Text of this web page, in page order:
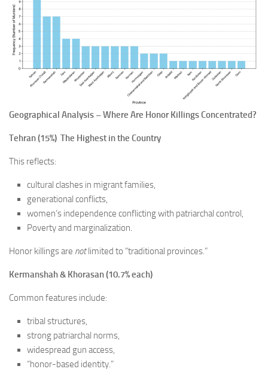
Geographical Analysis – Where Are Honor Killings Concentrated?
Tehran (15%) The Highest in the Country
This reflects:
cultural clashes in migrant families,
generational conflicts,
women’s independence conflicting with patriarchal control,
Poverty and marginalization.
Honor killings are notlimited to “traditional provinces.”
Kermanshah & Khorasan (10.7% each)
Common features include:
tribal structures,
strong patriarchal norms,
widespread gun access,
“honor-based identity.”